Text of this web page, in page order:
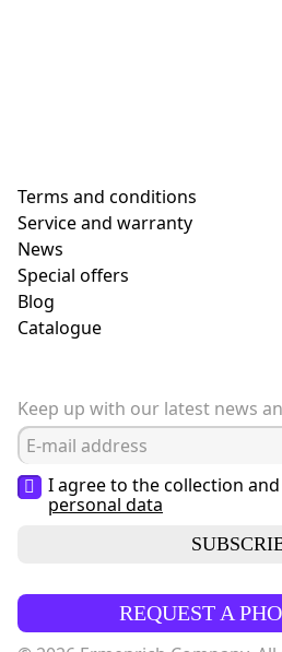
Terms and conditions
Service and warranty
News
Special offers
Blog
Сatalogue
Keep up with our latest news
I agree to the collection
personal data
REQUEST A